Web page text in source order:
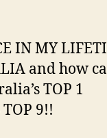
IN MY
and how
TOP 1
9!!